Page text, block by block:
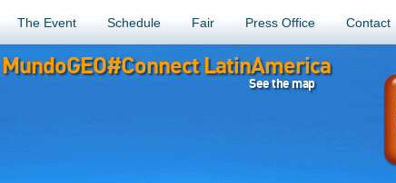
The Event Schedule Fair Press Office Contact
MundoGEO#Connect LatinAmerica
See the map